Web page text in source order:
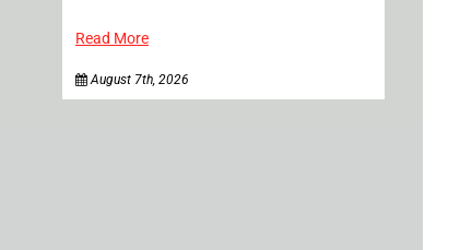
Read More
August 7th, 2026